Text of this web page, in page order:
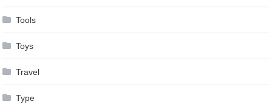
Tools
Toys
Travel
Type